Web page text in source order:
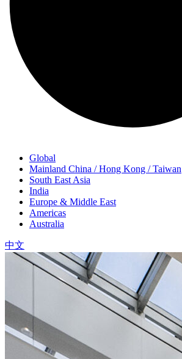
Global
Mainland China / Hong Kong / Taiwan
South East Asia
India
Europe & Middle East
Americas
Australia
中文